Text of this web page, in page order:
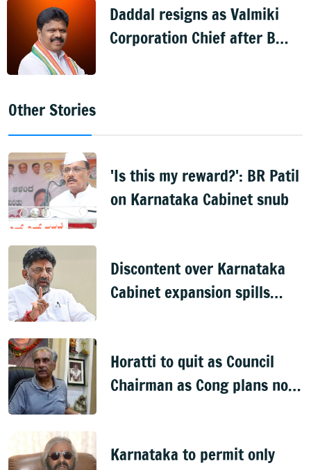
Daddal resigns as Valmiki
Corporation Chief after B
Other Stories
'Is this my reward?': BR Patil
on Karnataka Cabinet snub
Discontent over Karnataka
Cabinet expansion spills
Horatti to quit as Council
Chairman as Cong plans no
Karnataka to permit only